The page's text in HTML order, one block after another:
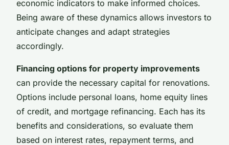
economic indicators to make informed choices.
Being aware of these dynamics allows investors to
anticipate changes and adapt strategies
accordingly.
Financing options for property improvements
can provide the necessary capital for renovations.
Options include personal loans, home equity lines
of credit, and mortgage refinancing. Each has its
benefits and considerations, so evaluate them
based on interest rates, repayment terms, and